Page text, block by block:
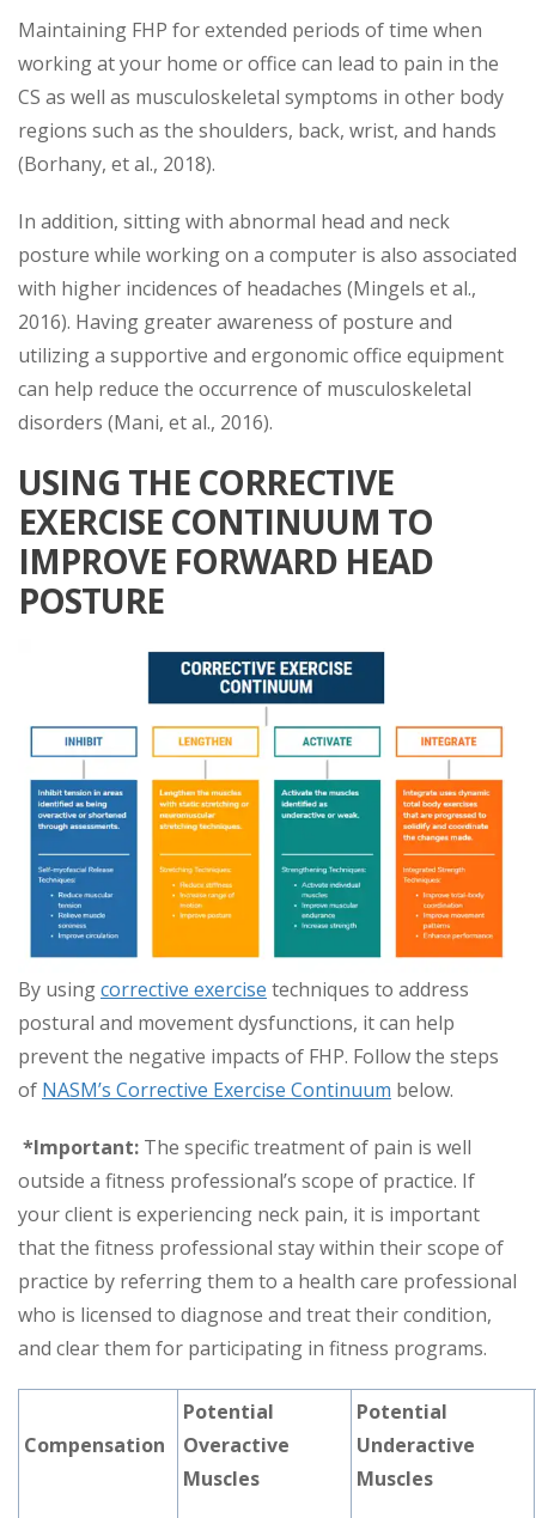
Maintaining FHP for extended periods of time when
working at your home or office can lead to pain in the
CS as well as musculoskeletal symptoms in other body
regions such as the shoulders, back, wrist, and hands
(Borhany, et al., 2018).
In addition, sitting with abnormal head and neck
posture while working on a computer is also associated
with higher incidences of headaches (Mingels et al.,
2016). Having greater awareness of posture and
utilizing a supportive and ergonomic office equipment
can help reduce the occurrence of musculoskeletal
disorders (Mani, et al., 2016).
USING THE CORRECTIVE
EXERCISE CONTINUUM TO
IMPROVE FORWARD HEAD
POSTURE
By usingcorrective exercise techniques to address
postural and movement dysfunctions, it can help
prevent the negative impacts of FHP. Follow the steps
of NASM’s Corrective Exercise Continuum below.
*Important: The specific treatment of pain is well
outside a fitness professional’s scope of practice. If
your client is experiencing neck pain, it is important
that the fitness professional stay within their scope of
practice by referring them to a health care professional
who is licensed to diagnose and treat their condition,
and clear them for participating in fitness programs.
Compensation
Potential
Overactive
Muscles
Potential
Underactive
Muscles